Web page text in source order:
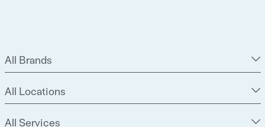
All Brands
All Locations
All Services